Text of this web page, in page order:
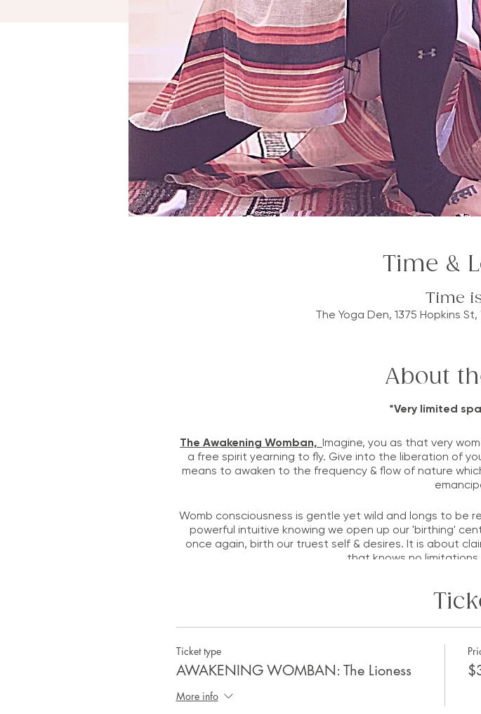
Time &
Time
The Yoga Den, 1375 Hopkins
About
*Very limited
The Awakening Womban, Imagine, you as that very
a free spirit yearning to fly. Give into the liberation of
means to awaken to the frequency & flow of nature
Womb consciousness is gentle yet wild and longs to be
powerful intuitive knowing we open up our 'birthing'
once again, birth our truest self & desires. It is about
that knows no
Ticket type
AWAKENING WOMBAN: The Lioness
More info